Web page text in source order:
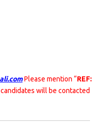
Please mention “REF:
will be contacted